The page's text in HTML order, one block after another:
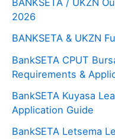
BANKSETA / UKZN
2026
BANKSETA & UKZN
BankSETA CPUT
Requirements &
BankSETA Kuyasa
Application Guide
BankSETA Letsema